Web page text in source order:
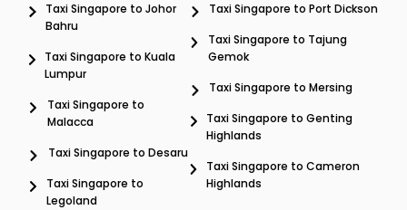
Taxi Singapore to Johor
Bahru
Taxi Singapore to Kuala
Lumpur
Taxi Singapore to
Malacca
Taxi Singapore to Desaru
Taxi Singapore to
Legoland
Taxi Singapore to Port Dickson
Taxi Singapore to Tajung
Gemok
Taxi Singapore to Mersing
Taxi Singapore to Genting
Highlands
Taxi Singapore to Cameron
Highlands